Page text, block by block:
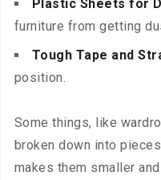
Plastic Sheets for
furniture from getting
Tough Tape and
position.
Some things, like
broken down into
makes them smaller